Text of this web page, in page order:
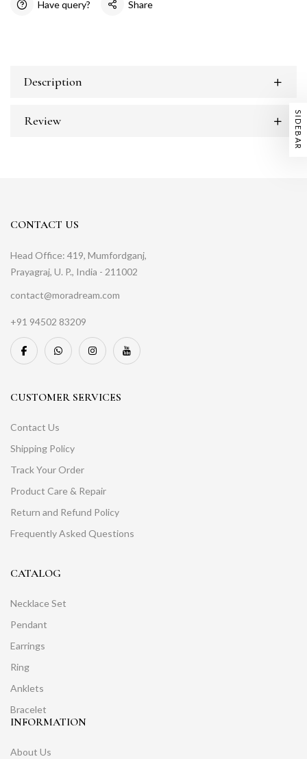
Have query? Share
SIDEBAR
Description
Review
CONTACT US
Head Office: 419, Mumfordganj,
Prayagraj, U. P., India - 211002
contact@moradream.com
+91 94502 83209
CUSTOMER SERVICES
Contact Us
Shipping Policy
Track Your Order
Product Care & Repair
Return and Refund Policy
Frequently Asked Questions
CATALOG
Necklace Set
Pendant
Earrings
Ring
Anklets
Bracelet
INFORMATION
About Us